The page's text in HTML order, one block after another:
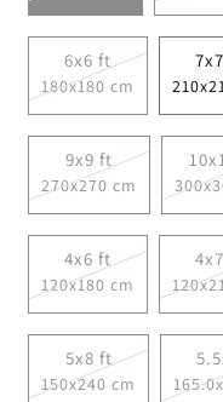
6x6 ft
180x180 cm
9x9 ft
270x270 cm
4x6 ft
120x180 cm
5x8 ft
150x240 cm